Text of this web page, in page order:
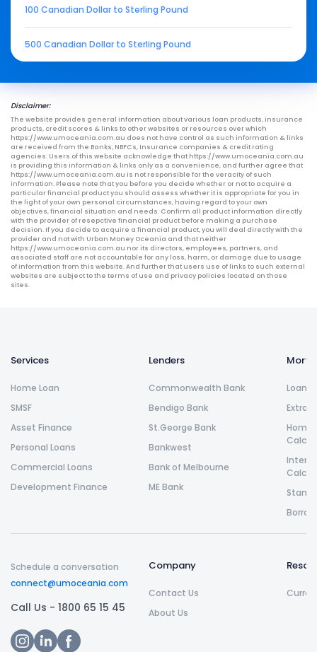
100 Canadian Dollar to Sterling Pound
500 Canadian Dollar to Sterling Pound
Disclaimer:
The website provides general information about various loan products, insurance
products, credit scores & links to other websites or resources over which
https://www.umoceania.com.au does not have control as such information & links
are received from the Banks, NBFCs, Insurance companies & credit rating
agencies. Users of this website acknowledge that https://www.umoceania.com.au
is providing this information & links only as a convenience, and further agree that
https://www.umoceania.com.au is not responsible for the veracity of such
information. Please note that you before you decide whether or not to acquire a
particular financial product you should assess whether it is appropriate for you in
the light of your own personal circumstances, having regard to your own
objectives, financial situation and needs. Confirm all product information directly
with the provider of resepctive financial product before making a purchase
decision. If you decide to acquire a financial product, you will deal directly with the
provider and not with Urban Money Oceania and that neither
https://www.umoceania.com.au nor its directors, employees, partners, and
associated staff are not accountable for any loss, harm, or damage due to usage
of information from this website. And further that users use of links to such external
websites are subject to the terms of use and privacy policies located on those
sites.
Services
Home Loan
SMSF
Asset Finance
Personal Loans
Commercial Loans
Development Finance
Lenders
Commonwealth Bank
Bendigo Bank
St.George Bank
Bankwest
Bank of Melbourne
ME Bank
Loan
Extra
Home
Schedule a conversation
connect@umoceania.com
Call Us - 1800 65 15 45
Company
Contact Us
About Us